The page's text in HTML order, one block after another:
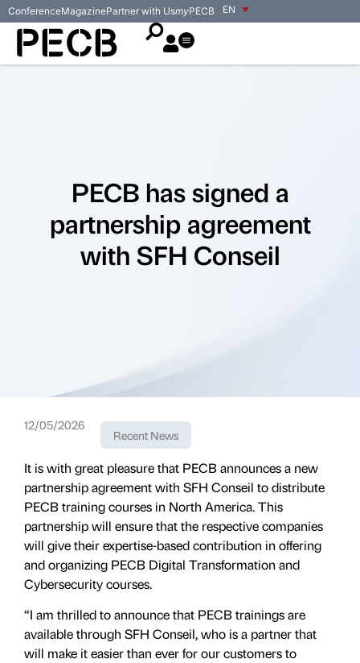
EN
ConferenceMagazinePartner with UsmyPECB
PECB has signed a
partnership agreement
with SFH Conseil
12/05/2026
Recent News
It is with great pleasure that PECB announces a new
partnership agreement with SFH Conseil to distribute
PECB training courses in North America. This
partnership will ensure that the respective companies
will give their expertise-based contribution in offering
and organizing PECB Digital Transformation and
Cybersecurity courses.
“I am thrilled to announce that PECB trainings are
available through SFH Conseil, who is a partner that
will make it easier than ever for our customers to